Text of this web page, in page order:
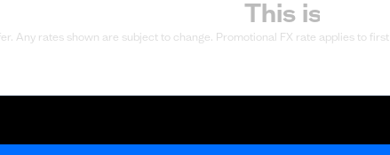
Any rates shown are subject to change. Promotional FX rate applies to first